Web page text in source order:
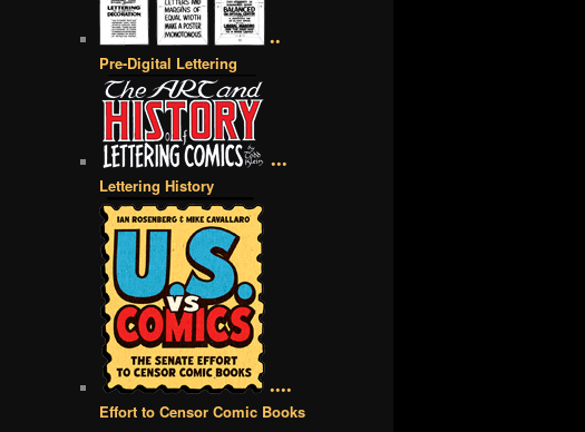
••
Pre-Digital Lettering
•••
Lettering History
••••
Effort to Censor Comic Books